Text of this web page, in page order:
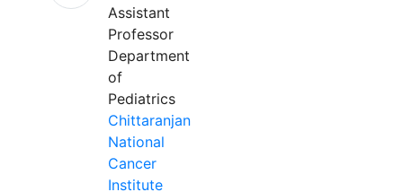
Assistant
Professor
Department
of
Pediatrics
Chittaranjan
National
Cancer
Institute